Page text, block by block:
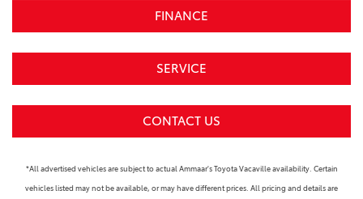
FINANCE
SERVICE
CONTACT US
*All advertised vehicles are subject to actual Ammaar's Toyota Vacaville availability. Certain
vehicles listed may not be available, or may have different prices. All pricing and details are